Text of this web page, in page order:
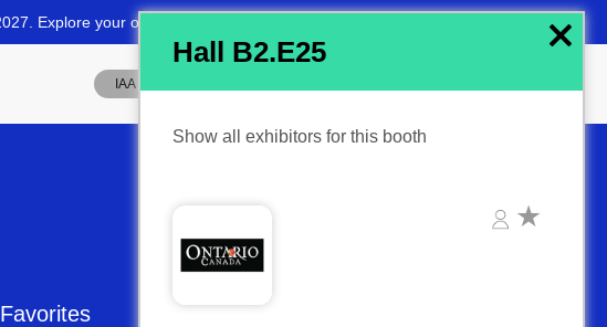
Favorites
Hall B2.E25
Show all exhibitors for this booth